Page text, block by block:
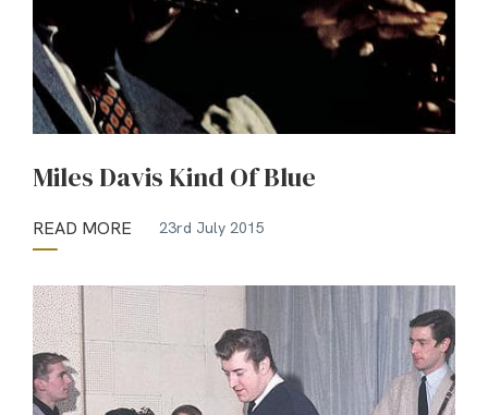
Miles Davis Kind Of Blue
READ MORE 23rd July 2015